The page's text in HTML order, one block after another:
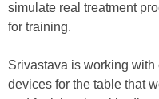
simulate real treatment
for training.
Srivastava is working
devices for the table that